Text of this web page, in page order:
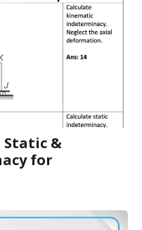
Static &
for